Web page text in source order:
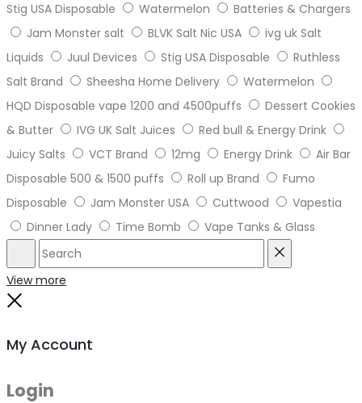
Stig USA Disposable
Watermelon
Batteries & Chargers
Jam Monster salt
BLVK Salt Nic USA
ivg uk Salt
Liquids
Juul Devices Stig USA Disposable
Ruthless
Salt Brand
Sheesha Home Delivery
Watermelon
HQD Disposable vape 1200 and 4500puffs
Dessert Cookies
& Butter
IVG UK Salt Juices
Red bull & Energy Drink
Juicy Salts
VCT Brand 12mg Energy Drink
Air Bar
Disposable 500 & 1500 puffs
Roll up Brand
Fumo
Disposable
Jam Monster USA Cuttwood
Vapestia
Dinner Lady
Time Bomb Vape Tanks & Glass
Search
View more
My Account
Login